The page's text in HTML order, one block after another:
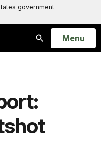
government
Search
Open
Menu